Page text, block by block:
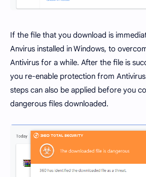
If the file that you download is
Anvirus installed in Windows, to
Antivirus for a while. After the file is
you re-enable protection from
steps can also be applied before you
dangerous files downloaded.